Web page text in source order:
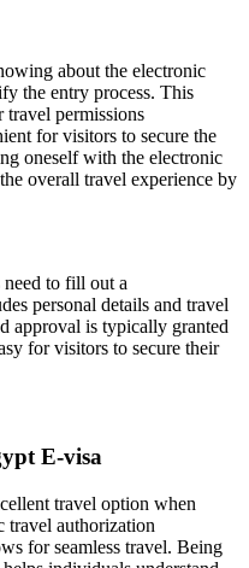
about the electronic
the entry process. This
travel permissions
for visitors to secure the
oneself with the electronic
overall travel experience by
to fill out a
personal details and travel
approval is typically granted
for visitors to secure their
E-visa
travel option when
travel authorization
for seamless travel. Being